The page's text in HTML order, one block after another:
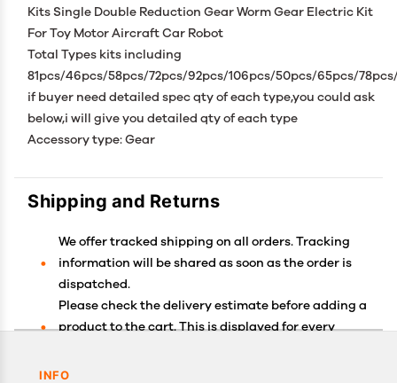
Kits Single Double Reduction Gear Worm Gear Electric Kit
For Toy Motor Aircraft Car Robot
Total Types kits including
81pcs/46pcs/58pcs/72pcs/92pcs/106pcs/50pcs/65pcs/
if buyer need detailed spec qty of each type,you could ask
below,i will give you detailed qty of each type
Accessory type: Gear
Shipping and Returns
We offer tracked shipping on all orders. Tracking
information will be shared as soon as the order is
dispatched.
Please check the delivery estimate before adding a
product to the cart. This is displayed for every
Available shipping methods and charges will be
INFO